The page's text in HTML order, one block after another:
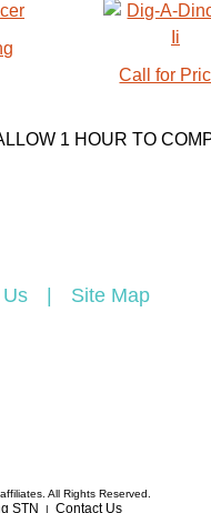
Call for
1 HOUR TO
Site Map
All Rights Reserved.
STN | Contact Us